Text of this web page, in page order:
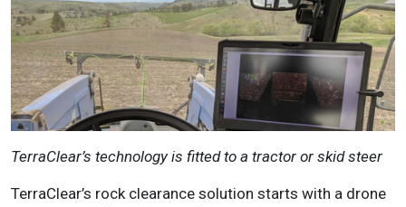
TerraClear’s technology is fitted to a tractor or skid steer
TerraClear’s rock clearance solution starts with a drone